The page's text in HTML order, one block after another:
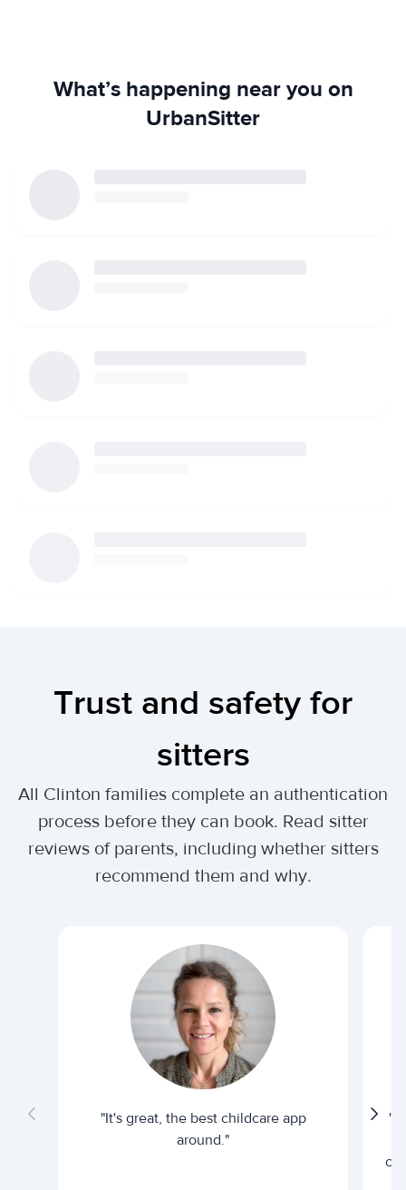
What’s happening near you on
UrbanSitter
Trust and safety for
sitters
All Clinton families complete an authentication
process before they can book. Read sitter
reviews of parents, including whether sitters
recommend them and why.
"It's great, the best childcare app
around."
"I